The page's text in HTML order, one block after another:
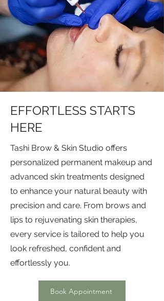
EFFORTLESS STARTS
HERE
Tashi Brow & Skin Studio offers
personalized permanent makeup and
advanced skin treatments designed
to enhance your natural beauty with
precision and care. From brows and
lips to rejuvenating skin therapies,
every service is tailored to help you
look refreshed, confident and
effortlessly you.
Book Appointment